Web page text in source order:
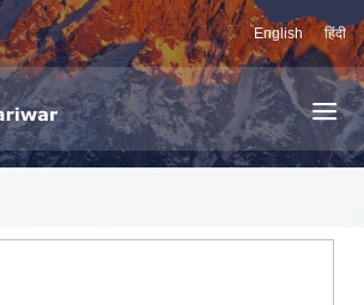
English हिंदी